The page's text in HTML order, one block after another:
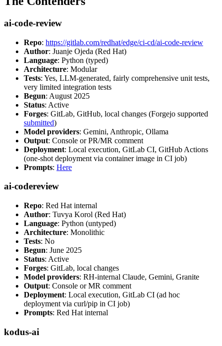
ai-code-review
Repo: https://gitlab.com/redhat/edge/ci-cd/ai-code-review
Author: Juanje Ojeda (Red Hat)
Language: Python (typed)
Architecture: Modular
Tests: Yes, LLM-generated, fairly comprehensive unit tests,
very limited integration tests
Begun: August 2025
Status: Active
Forges: GitLab, GitHub, local changes (Forgejo supported
submitted)
Model providers: Gemini, Anthropic, Ollama
Output: Console or PR/MR comment
Deployment: Local execution, GitLab CI, GitHub Actions
(one-shot deployment via container image in CI job)
Prompts: Here
ai-codereview
Repo: Red Hat internal
Author: Tuvya Korol (Red Hat)
Language: Python (untyped)
Architecture: Monolithic
Tests: No
Begun: June 2025
Status: Active
Forges: GitLab, local changes
Model providers: RH-internal Claude, Gemini, Granite
Output: Console or MR comment
Deployment: Local execution, GitLab CI (ad hoc
deployment via curl/pip in CI job)
Prompts: Red Hat internal
kodus-ai